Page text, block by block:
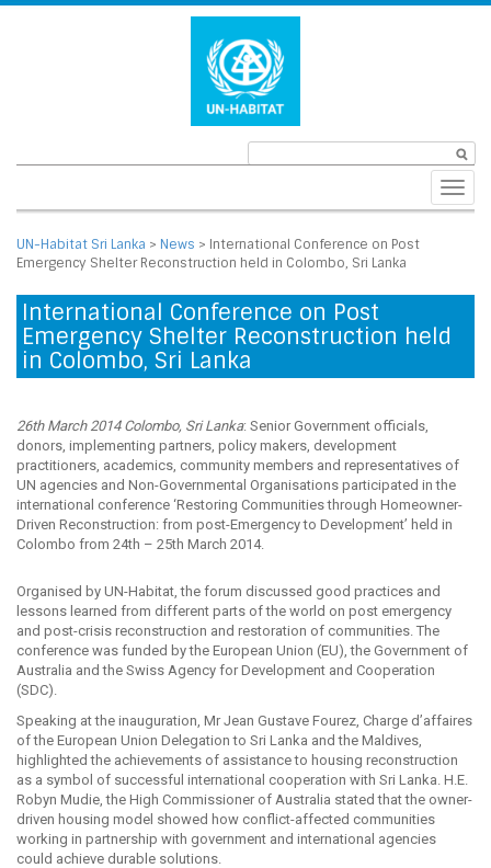
UN-Habitat Sri Lanka > News > International Conference on Post
Emergency Shelter Reconstruction held in Colombo, Sri Lanka
International Conference on Post
Emergency Shelter Reconstruction held
in Colombo, Sri Lanka
26th March 2014 Colombo, Sri Lanka: Senior Government officials,
donors, implementing partners, policy makers, development
practitioners, academics, community members and representatives of
UN agencies and Non-Governmental Organisations participated in the
international conference ‘Restoring Communities through Homeowner-
Driven Reconstruction: from post-Emergency to Development’ held in
Colombo from 24th – 25th March 2014.
Organised by UN-Habitat, the forum discussed good practices and
lessons learned from different parts of the world on post emergency
and post-crisis reconstruction and restoration of communities. The
conference was funded by the European Union (EU), the Government of
Australia and the Swiss Agency for Development and Cooperation
(SDC).
Speaking at the inauguration, Mr Jean Gustave Fourez, Charge d’affaires
of the European Union Delegation to Sri Lanka and the Maldives,
highlighted the achievements of assistance to housing reconstruction
as a symbol of successful international cooperation with Sri Lanka. H.E.
Robyn Mudie, the High Commissioner of Australia stated that the owner-
driven housing model showed how conflict-affected communities
working in partnership with government and international agencies
could achieve durable solutions.